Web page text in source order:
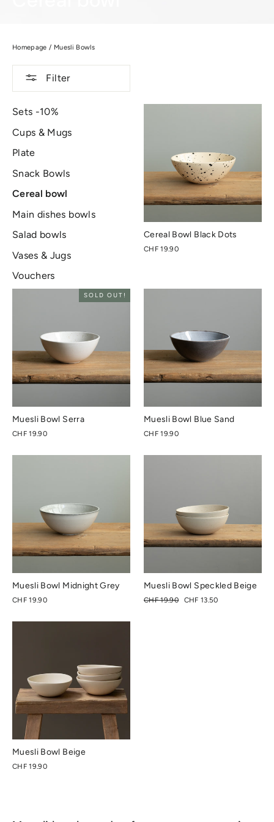
Homepage / Muesli Bowls
Filter
Sets -10%
Cups & Mugs
Plate
Snack Bowls
Cereal bowl
Main dishes bowls
Salad bowls
Vases & Jugs
Vouchers
Cereal Bowl Black Dots
CHF 19.90
SOLD OUT!
Muesli Bowl Serra
CHF 19.90
Muesli Bowl Blue Sand
CHF 19.90
Muesli Bowl Midnight Grey
CHF 19.90
Muesli Bowl Speckled Beige
Regular
CHF 19.90
Special
CHF 13.50
Muesli Bowl Beige
CHF 19.90